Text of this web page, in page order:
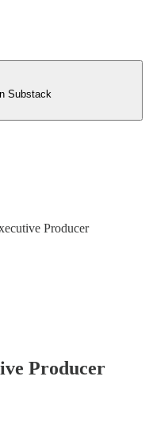
Substack
Producer
Producer